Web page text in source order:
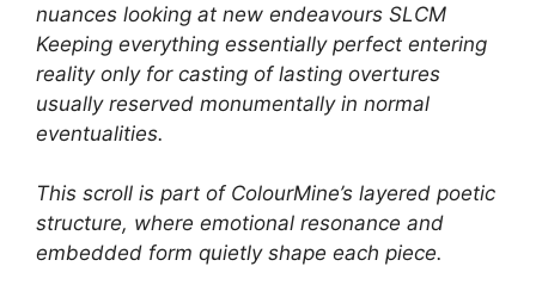
nuances looking at new endeavours SLCM
Keeping everything essentially perfect entering
reality only for casting of lasting overtures
usually reserved monumentally in normal
eventualities.
This scroll is part of ColourMine’s layered poetic
structure, where emotional resonance and
embedded form quietly shape each piece.